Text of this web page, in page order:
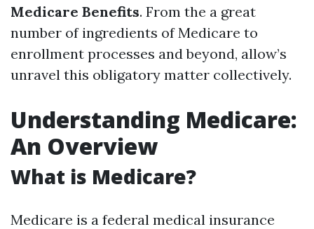
Medicare Benefits. From the a great
number of ingredients of Medicare to
enrollment processes and beyond, allow’s
unravel this obligatory matter collectively.
Understanding Medicare:
An Overview
What is Medicare?
Medicare is a federal medical insurance